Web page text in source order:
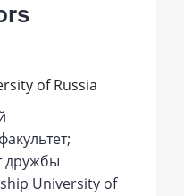
of Russia
дружбы
University of